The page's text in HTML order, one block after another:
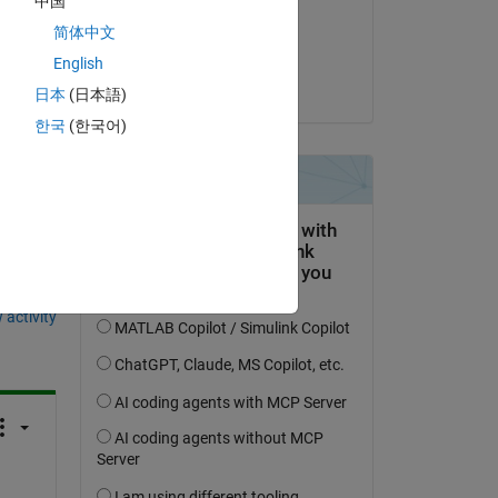
activity
简体中文
English
日本 (日本語)
한국 (한국어)